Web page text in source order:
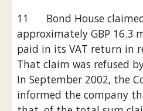
11      Bond House
approximately GBP 16.3
paid in its VAT return in
That claim was refused
In September 2002, the
informed the company